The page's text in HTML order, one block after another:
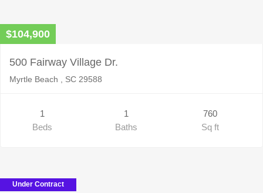
$104,900
500 Fairway Village Dr.
Myrtle Beach , SC 29588
1
Beds
1
Baths
760
Sq ft
Under Contract